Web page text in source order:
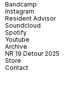
Bandcamp
Instagram
Resident Advisor
Soundcloud
Spotify
Youtube
Archive
NR 19 Detour 2025
Store
Contact